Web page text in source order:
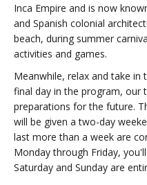
Inca Empire and is now
and Spanish colonial
beach, during summer
activities and games.
Meanwhile, relax and take in
final day in the program, our
preparations for the future.
will be given a two-day
last more than a week are
Monday through Friday,
Saturday and Sunday are